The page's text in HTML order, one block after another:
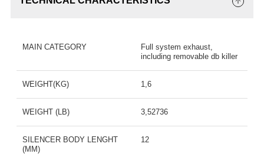
MAIN CATEGORY
Full system exhaust,
including removable db killer
WEIGHT(KG) 1,6
WEIGHT (LB) 3,52736
SILENCER BODY LENGHT
(MM)
12